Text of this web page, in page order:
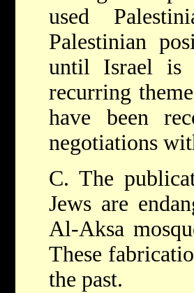
used
Palestinian
until Israel is
recurring
have been
negotiations
C. The
Jews are
Al-Aksa
These
the past.